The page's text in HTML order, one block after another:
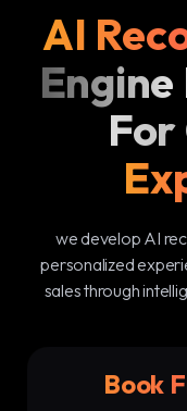
AI
we develop AI
personalized
sales through
Book